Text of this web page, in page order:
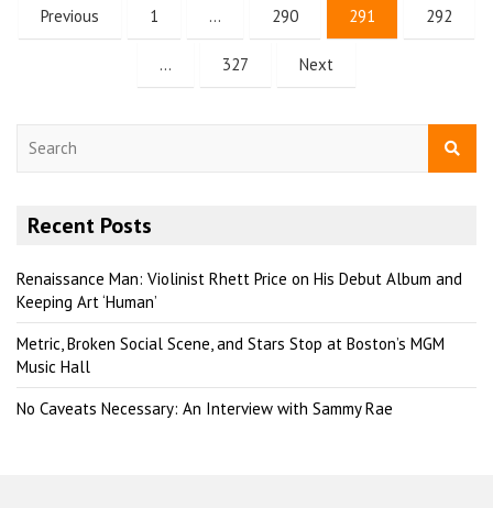
Previous 1 … 290 291 292
… 327 Next
Recent Posts
Renaissance Man: Violinist Rhett Price on His Debut Album and
Keeping Art ‘Human’
Metric, Broken Social Scene, and Stars Stop at Boston’s MGM
Music Hall
No Caveats Necessary: An Interview with Sammy Rae